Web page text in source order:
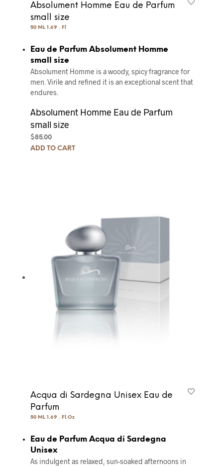
Absolument Homme Eau de Parfum
small size
50 ML 1.69 . Fl
Eau de Parfum Absolument Homme
small size
Absolument Homme is a woody, spicy fragrance for
men. Virile and refined it is an exceptional scent that
endures.
Absolument Homme Eau de Parfum
small size
$85.00
ADD TO CART
Acqua di Sardegna Unisex Eau de
Parfum
50 ML 1.69 . Fl.Oz
Eau de Parfum Acqua di Sardegna
Unisex
As indulgent as relaxed, sun-soaked afternoons in